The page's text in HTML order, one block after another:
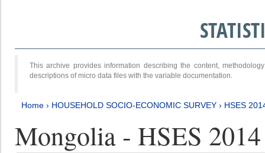
This archive provides information describing the content,
descriptions of micro data files with the variable documentation.
Home › HOUSEHOLD SOCIO-ECONOMIC SURVEY › HSES
Mongolia - HSES 2014